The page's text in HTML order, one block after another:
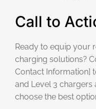
Call to
Ready to equip your
charging solutions?
Contact Information]
and Level 3
choose the best